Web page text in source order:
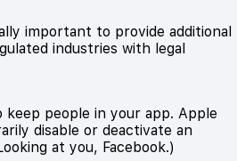
important to provide additional
industries with legal
people in your app. Apple
disable or deactivate an
at you, Facebook.)